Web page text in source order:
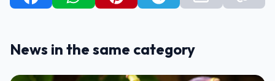
News in the same category